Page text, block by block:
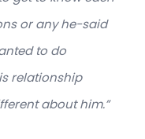
or any he-said
to do
relationship
about him.”